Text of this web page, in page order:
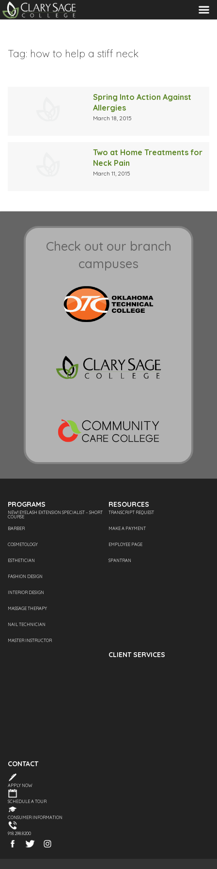
MENU
Tag: how to help a stiff neck
Spring Into Action Against
Allergies
March 18, 2015
Two at Home Treatments for
Neck Pain
March 11, 2015
Check out our branch
campuses
PROGRAMS
NEW! EYELASH EXTENSION SPECIALIST – SHORT
COURSE
BARBER
COSMETOLOGY
ESTHETICIAN
FASHION DESIGN
INTERIOR DESIGN
MASSAGE THERAPY
NAIL TECHNICIAN
MASTER INSTRUCTOR
RESOURCES
TRANSCRIPT REQUEST
MAKE A PAYMENT
EMPLOYEE PAGE
SPANTRAN
CLIENT SERVICES
CONTACT
APPLY NOW
SCHEDULE A TOUR
CONSUMER INFORMATION
918.298.8200